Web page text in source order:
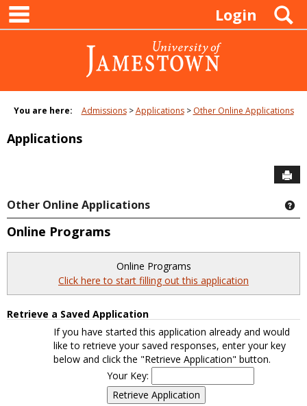
Skip
content
Login
You are here: Admissions Applications Other Online Applications
Applications
Other Online Applications
Online Programs
Online Programs
Click here to start filling out this application
Retrieve a Saved Application
If you have started this application already and would
like to retrieve your saved responses, enter your key
below and click the "Retrieve Application" button.
Your Key: